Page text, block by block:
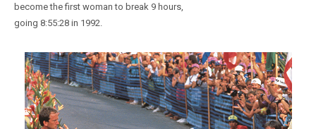
become the first woman to break 9 hours,
going 8:55:28 in 1992.